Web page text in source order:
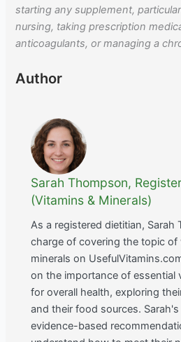
starting any supplement,
nursing, taking prescription
anticoagulants, or managing a
Author
Sarah Thompson,
(Vitamins & Minerals)
As a registered dietitian, Sarah
charge of covering the topic of
minerals on
on the importance of essential
for overall health, exploring
and their food sources.
evidence-based